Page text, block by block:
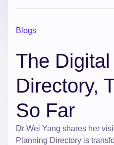
Blogs
The
Directory,
So Far
Dr Wei Yang shares her
Planning Directory is